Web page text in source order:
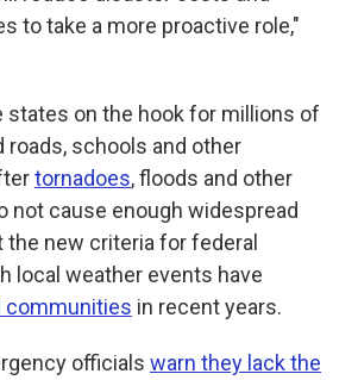
to take a more proactive role,"
states on the hook for millions of
roads, schools and other
tornadoes, floods and other
not cause enough widespread
the new criteria for federal
local weather events have
communities in recent years.
officials warn they lack the